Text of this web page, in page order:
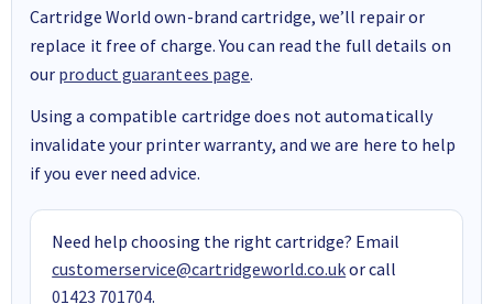
Cartridge World own-brand cartridge, we’ll repair or
replace it free of charge. You can read the full details on
our product guarantees page.
Using a compatible cartridge does not automatically
invalidate your printer warranty, and we are here to help
if you ever need advice.
Need help choosing the right cartridge? Email
customerservice@cartridgeworld.co.ukor call
01423 701704.